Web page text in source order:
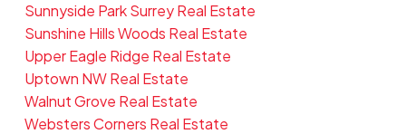
Sunnyside Park Surrey Real Estate
Sunshine Hills Woods Real Estate
Upper Eagle Ridge Real Estate
Uptown NW Real Estate
Walnut Grove Real Estate
Websters Corners Real Estate